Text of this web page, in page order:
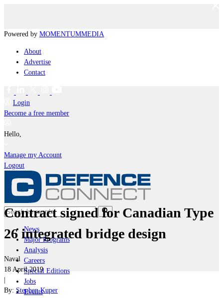
Powered by MOMENTUMMEDIA
About
Advertise
Contact
Login
Become a free member
Hello,
Manage my Account
Logout
News
Major Programs
Analysis
Careers
Special Editions
Jobs
Events
Contract signed for Canadian Type
26 integrated bridge design
Naval
18 April 2019
|
By: Stephen Kuper